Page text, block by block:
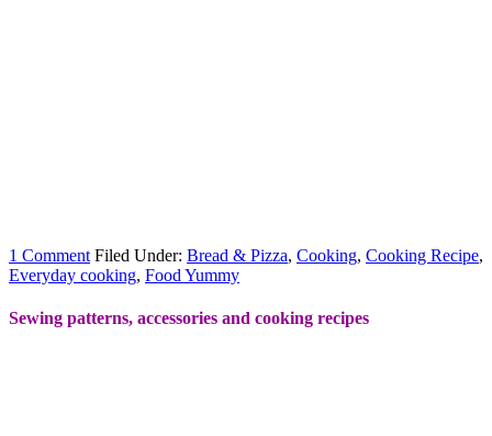
1 Comment Filed Under: Bread & Pizza, Cooking, Cooking Recipe,
Everyday cooking, Food Yummy
Sewing patterns, accessories and cooking recipes